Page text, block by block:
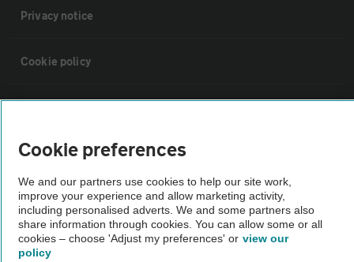
Privacy notice
Cookie policy
Vehicle Inspections
The AA recommends an AA Cars Vehicle Inspection before purchase.
Not all cars are mechanically checked by the AA.
Cookie preferences
We and our partners use cookies to help our site work,
improve your experience and allow marketing activity,
including personalised adverts. We and some partners also
share information through cookies. You can allow some or all
cookies – choose 'Adjust my preferences' or view our
policy